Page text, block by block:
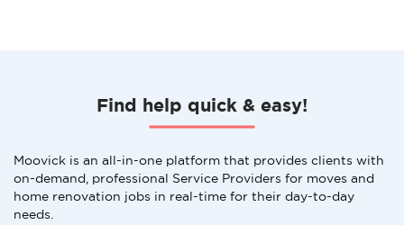
Find help quick & easy!
Moovick is an all-in-one platform that provides clients with
on-demand, professional Service Providers for moves and
home renovation jobs in real-time for their day-to-day
needs.